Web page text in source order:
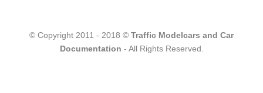
© Copyright 2011 - 2018 © Traffic Modelcars and Car
Documentation - All Rights Reserved.